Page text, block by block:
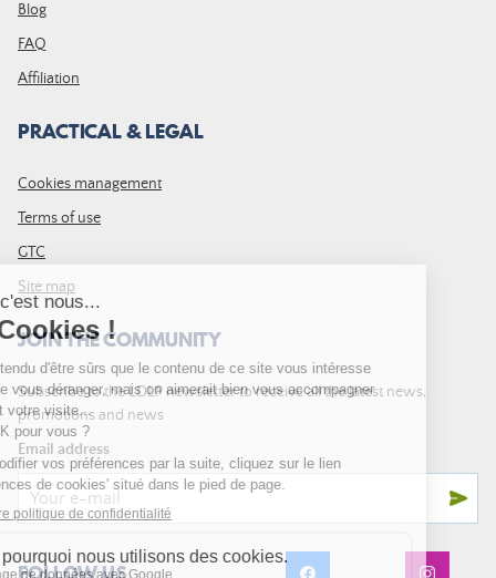
Blog
FAQ
Affiliation
PRACTICAL & LEGAL
Cookies management
Terms of use
GTC
Site map
JOIN THE COMMUNITY
Subscribe to the LDLP newsletter to receive all the latest news,
promotions and news
Email address